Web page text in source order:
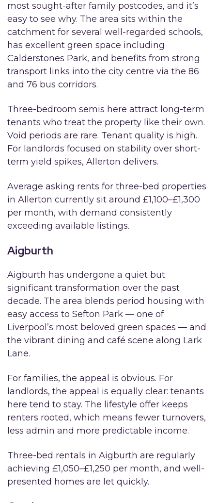
most sought-after family postcodes, and it’s
easy to see why. The area sits within the
catchment for several well-regarded schools,
has excellent green space including
Calderstones Park, and benefits from strong
transport links into the city centre via the 86
and 76 bus corridors.
Three-bedroom semis here attract long-term
tenants who treat the property like their own.
Void periods are rare. Tenant quality is high.
For landlords focused on stability over short-
term yield spikes, Allerton delivers.
Average asking rents for three-bed properties
in Allerton currently sit around £1,100–£1,300
per month, with demand consistently
exceeding available listings.
Aigburth
Aigburth has undergone a quiet but
significant transformation over the past
decade. The area blends period housing with
easy access to Sefton Park — one of
Liverpool’s most beloved green spaces — and
the vibrant dining and café scene along Lark
Lane.
For families, the appeal is obvious. For
landlords, the appeal is equally clear: tenants
here tend to stay. The lifestyle offer keeps
renters rooted, which means fewer turnovers,
less admin and more predictable income.
Three-bed rentals in Aigburth are regularly
achieving £1,050–£1,250 per month, and well-
presented homes are let quickly.